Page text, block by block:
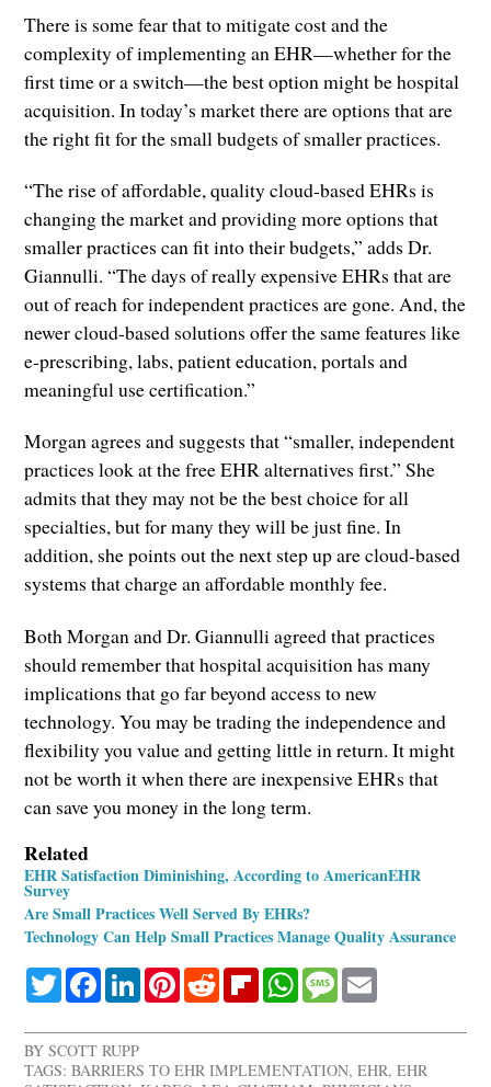
There is some fear that to mitigate cost and the
complexity of implementing an EHR—whether for the
first time or a switch—the best option might be hospital
acquisition. In today’s market there are options that are
the right fit for the small budgets of smaller practices.
“The rise of affordable, quality cloud-based EHRs is
changing the market and providing more options that
smaller practices can fit into their budgets,” adds Dr.
Giannulli. “The days of really expensive EHRs that are
out of reach for independent practices are gone. And, the
newer cloud-based solutions offer the same features like
e-prescribing, labs, patient education, portals and
meaningful use certification.”
Morgan agrees and suggests that “smaller, independent
practices look at the free EHR alternatives first.” She
admits that they may not be the best choice for all
specialties, but for many they will be just fine. In
addition, she points out the next step up are cloud-based
systems that charge an affordable monthly fee.
Both Morgan and Dr. Giannulli agreed that practices
should remember that hospital acquisition has many
implications that go far beyond access to new
technology. You may be trading the independence and
flexibility you value and getting little in return. It might
not be worth it when there are inexpensive EHRs that
can save you money in the long term.
Related
EHR Satisfaction Diminishing, According to AmericanEHR
Survey
Are Small Practices Well Served By EHRs?
Technology Can Help Small Practices Manage Quality Assurance
TwitterFacebookLinkedInPinterestRedditFlipboardWhatsApp
Message
BYSCOTT RUPP
TAGS: BARRIERS TO EHR IMPLEMENTATION,EHR,EHR